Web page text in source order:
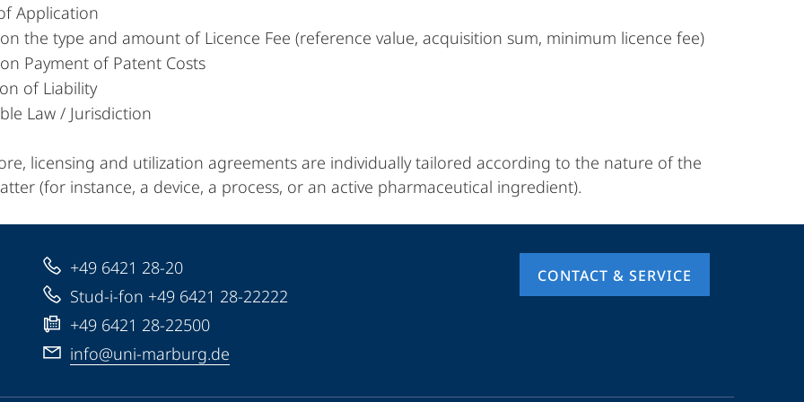
Application
the type and amount of Licence Fee (reference value, acquisition sum, minimum licence fee)
Payment of Patent Costs
of Liability
Law / Jurisdiction
licensing and utilization agreements are individually tailored according to the nature of the
(for instance, a device, a process, or an active pharmaceutical ingredient).
+49 6421 28-20
Stud-i-fon +49 6421 28-22222
+49 6421 28-22500
info@uni-marburg.de
CONTACT & SERVICE